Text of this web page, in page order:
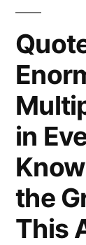
in
the
This